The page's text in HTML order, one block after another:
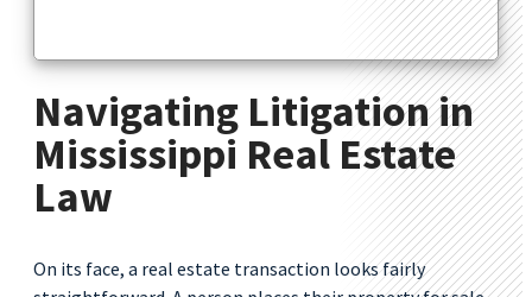
Navigating Litigation in
Mississippi Real Estate
Law
On its face, a real estate transaction looks fairly